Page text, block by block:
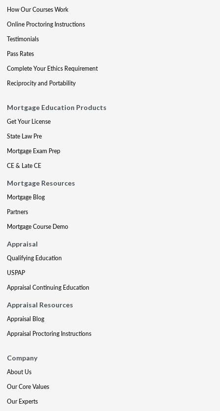
How Our Courses Work
Online Proctoring Instructions
Testimonials
Pass Rates
Complete Your Ethics Requirement
Reciprocity and Portability
Mortgage Education Products
Get Your License
State Law Pre
Mortgage Exam Prep
CE & Late CE
Mortgage Resources
Mortgage Blog
Partners
Mortgage Course Demo
Appraisal
Qualifying Education
USPAP
Appraisal Continuing Education
Appraisal Resources
Appraisal Blog
Appraisal Proctoring Instructions
Company
About Us
Our Core Values
Our Experts